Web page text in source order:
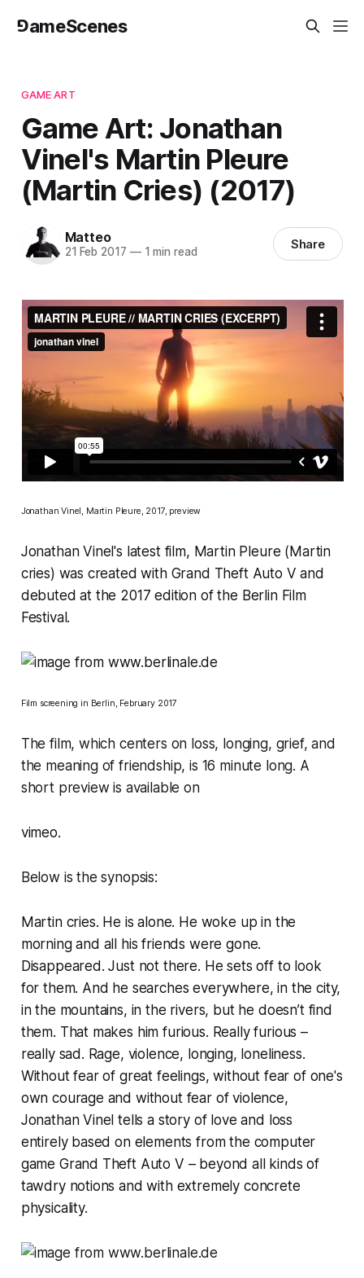
⅁ameScenes
GAME ART
Game Art: Jonathan
Vinel's Martin Pleure
(Martin Cries) (2017)
Matteo
21 Feb 2017 —1 min read Share
Jonathan Vinel, Martin Pleure, 2017, preview
Jonathan Vinel's latest film, Martin Pleure (Martin
cries) was created with Grand Theft Auto V and
debuted at the 2017 edition of the Berlin Film
Festival.
Film screening in Berlin, February 2017
The film, which centers on loss, longing, grief, and
the meaning of friendship, is 16 minute long. A
short preview is available on
vimeo.
Below is the synopsis:
Martin cries. He is alone. He woke up in the
morning and all his friends were gone.
Disappeared. Just not there. He sets off to look
for them. And he searches everywhere, in the city,
in the mountains, in the rivers, but he doesn’t find
them. That makes him furious. Really furious –
really sad. Rage, violence, longing, loneliness.
Without fear of great feelings, without fear of one's
own courage and without fear of violence,
Jonathan Vinel tells a story of love and loss
entirely based on elements from the computer
game Grand Theft Auto V – beyond all kinds of
tawdry notions and with extremely concrete
physicality.